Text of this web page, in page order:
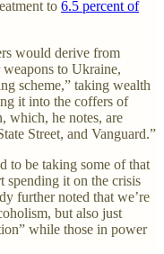
to 6.5 percent of
would derive from
to Ukraine,
scheme,” taking wealth
it into the coffers of
which, he notes, are
Street, and Vanguard.”
to be taking some of that
spending it on the crisis
further noted that we’re
but also just
while those in power